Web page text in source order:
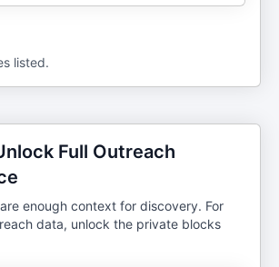
listed.
Full Outreach
enough context for discovery. For
data, unlock the private blocks